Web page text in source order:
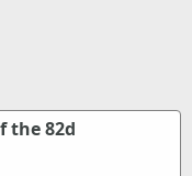
the 82d